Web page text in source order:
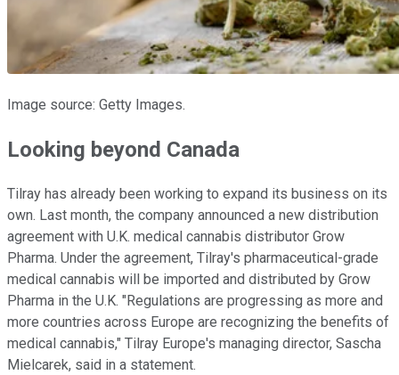
Image source: Getty Images.
Looking beyond Canada
Tilray has already been working to expand its business on its
own. Last month, the company announced a new distribution
agreement with U.K. medical cannabis distributor Grow
Pharma. Under the agreement, Tilray's pharmaceutical-grade
medical cannabis will be imported and distributed by Grow
Pharma in the U.K. "Regulations are progressing as more and
more countries across Europe are recognizing the benefits of
medical cannabis," Tilray Europe's managing director, Sascha
Mielcarek, said in a statement.